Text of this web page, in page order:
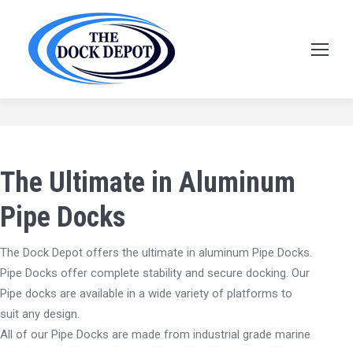
Pipe Docks
The Ultimate in Aluminum
Pipe Docks
The Dock Depot offers the ultimate in aluminum Pipe Docks.
Pipe Docks offer complete stability and secure docking. Our
Pipe docks are available in a wide variety of platforms to
suit any design.
All of our Pipe Docks are made from industrial grade marine